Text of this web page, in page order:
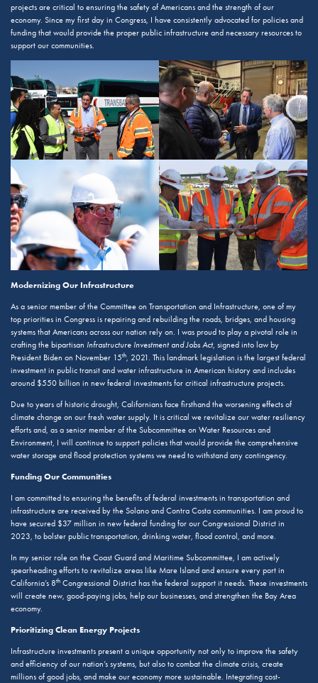
projects are critical to ensuring the safety of Americans and the strength of our
economy. Since my first day in Congress, I have consistently advocated for policies and
funding that would provide the proper public infrastructure and necessary resources to
support our communities.
Modernizing Our Infrastructure
As a senior member of the Committee on Transportation and Infrastructure, one of my
top priorities in Congress is repairing and rebuilding the roads, bridges, and housing
systems that Americans across our nation rely on. I was proud to play a pivotal role in
crafting the bipartisan Infrastructure Investment and Jobs Act, signed into law by
President Biden on November 15th, 2021. This landmark legislation is the largest federal
investment in public transit and water infrastructure in American history and includes
around $550 billion in new federal investments for critical infrastructure projects.
Due to years of historic drought, Californians face firsthand the worsening effects of
climate change on our fresh water supply. It is critical we revitalize our water resiliency
efforts and, as a senior member of the Subcommittee on Water Resources and
Environment, I will continue to support policies that would provide the comprehensive
water storage and flood protection systems we need to withstand any contingency.
Funding Our Communities
I am committed to ensuring the benefits of federal investments in transportation and
infrastructure are received by the Solano and Contra Costa communities. I am proud to
have secured $37 million in new federal funding for our Congressional District in
2023, to bolster public transportation, drinking water, flood control, and more.
In my senior role on the Coast Guard and Maritime Subcommittee, I am actively
spearheading efforts to revitalize areas like Mare Island and ensure every port in
California’s 8th Congressional District has the federal support it needs. These investments
will create new, good-paying jobs, help our businesses, and strengthen the Bay Area
economy.
Prioritizing Clean Energy Projects
Infrastructure investments present a unique opportunity not only to improve the safety
and efficiency of our nation’s systems, but also to combat the climate crisis, create
millions of good jobs, and make our economy more sustainable. Integrating cost-